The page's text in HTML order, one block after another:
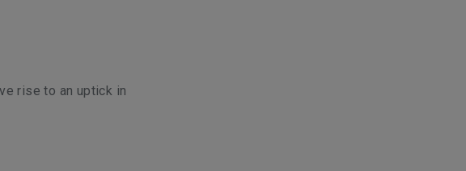
rise to an uptick in